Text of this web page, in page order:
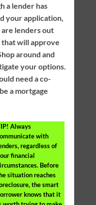
a lender has
your application,
lenders out
will approve
around and
your options.
need a co-
a mortgage
Always
with
regardless of
financial
Before
situation reaches
the smart
knows that it